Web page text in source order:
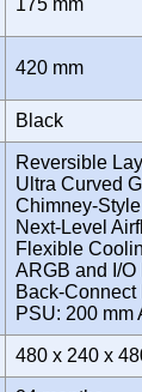
175 mm
420 mm
Black
Reversible
Ultra Curved
Chimney-
Next-Level
Flexible
ARGB and I/O
Back-
PSU: 200 mm
480 x 240 x